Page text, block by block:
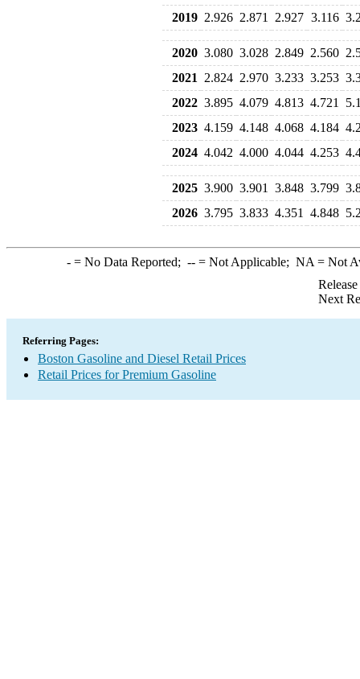
2019 2.926 2.871 2.927 3.116
2020 3.080 3.028 2.849 2.560
2021
2.824 2.970 3.233 3.253
2022 3.895 4.079 4.813 4.721
2023 4.159 4.148 4.068 4.184
2024 4.042 4.000 4.044 4.253
2025 3.900 3.901 3.848 3.799
2026 3.795 3.833 4.351 4.848
-= No Data Reported; --= Not Applicable; NA = Not
Next
Referring Pages:
Boston Gasoline and Diesel Retail Prices
Retail Prices for Premium Gasoline